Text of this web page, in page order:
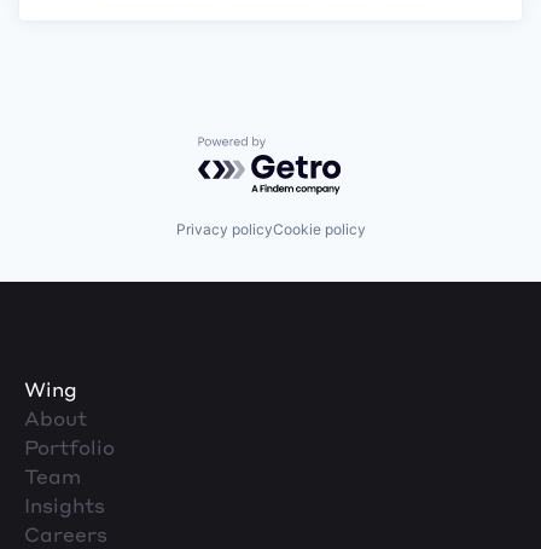
Powered by Getro.com
Privacy policyCookie policy
Wing
About
Portfolio
Team
Insights
Careers